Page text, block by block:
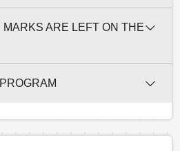
ARE LEFT ON THE